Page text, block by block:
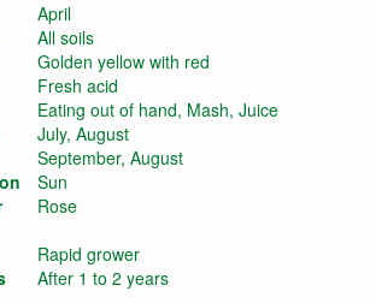
April
All soils
Golden yellow with red
Fresh acid
Eating out of hand, Mash, Juice
July, August
September, August
Sun
Rose
Rapid grower
After 1 to 2 years